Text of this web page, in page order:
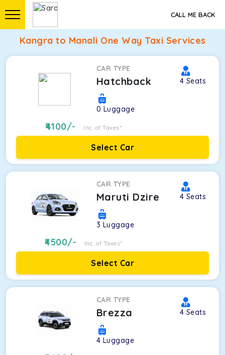
CALL ME BACK
Kangra to Manali One Way Taxi Services
CAR TYPE
Hatchback 4 Seats
0 Luggage
4100/- Inc. of Taxes*
Select Car
CAR TYPE
Maruti Dzire 4 Seats
3 Luggage
4500/- Inc. of Taxes*
Select Car
CAR TYPE
Brezza 4 Seats
4 Luggage